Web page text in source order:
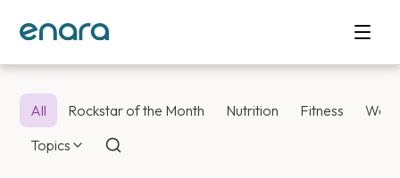
All Rockstar of the Month Nutrition Fitness
Topics